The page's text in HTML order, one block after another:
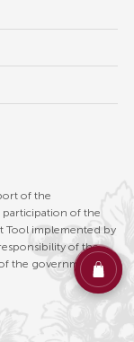
of the
of the
Tool implemented by
of the
the government of